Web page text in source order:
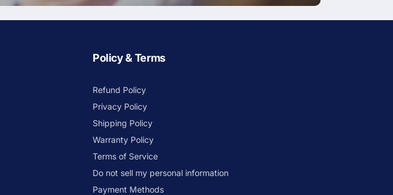
Policy & Terms
Refund Policy
Privacy Policy
Shipping Policy
Warranty Policy
Terms of Service
Do not sell my personal information
Payment Methods